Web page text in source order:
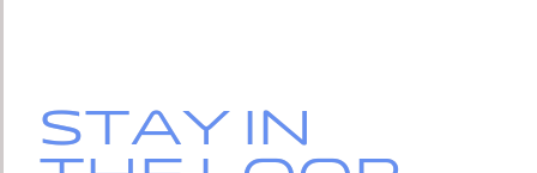
STAY IN
STAY IN